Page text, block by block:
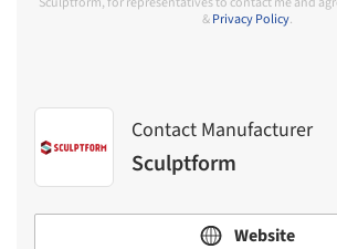
&Privacy Policy.
Contact Manufacturer
Sculptform
Website